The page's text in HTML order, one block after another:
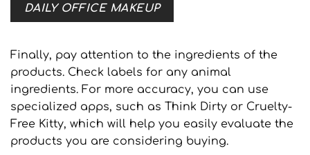
DAILY OFFICE MAKEUP
Finally, pay attention to the ingredients of the
products. Check labels for any animal
ingredients. For more accuracy, you can use
specialized apps, such as Think Dirty or Cruelty-
Free Kitty, which will help you easily evaluate the
products you are considering buying.